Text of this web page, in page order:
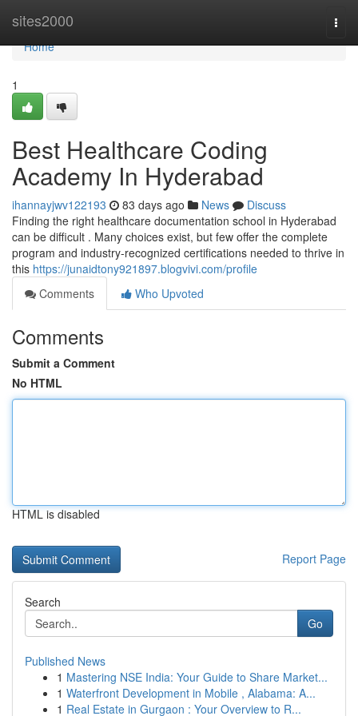
sites2000
Home
Home
1
Best Healthcare Coding
Academy In Hyderabad
ihannayjwv122193 83 days ago News
Discuss
Finding the right healthcare documentation school in Hyderabad
can be difficult . Many choices exist, but few offer the complete
program and industry-recognized certifications needed to thrive in
this https://junaidtony921897.blogvivi.com/profile
Comments
Who Upvoted
Comments
Submit a Comment
No HTML
HTML is disabled
Report Page
Search
Go
Published News
1 Mastering NSE India: Your Guide to Share Market...
1 Waterfront Development in Mobile , Alabama: A...
1 Real Estate in Gurgaon : Your Overview to R...